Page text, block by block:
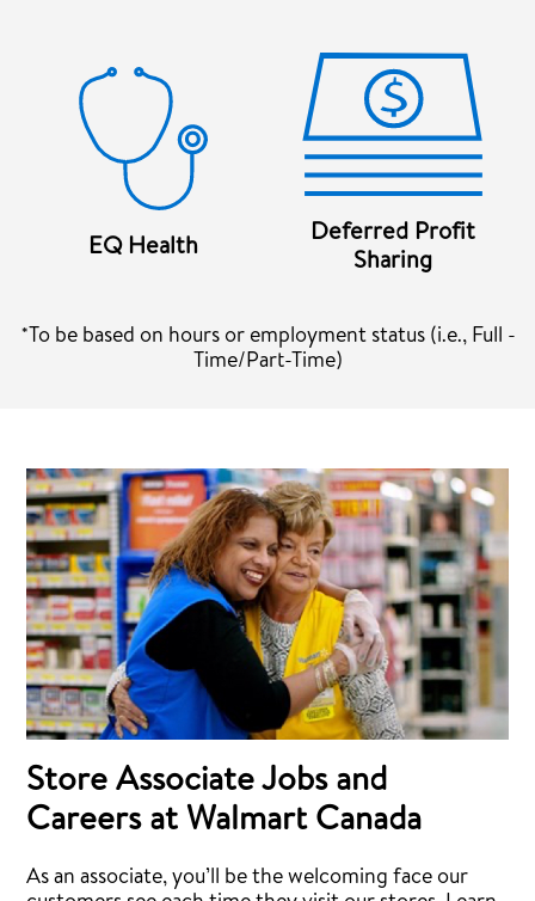
EQ Health
Deferred Profit
Sharing
*To be based on hours or employment status (i.e., Full -
Time/Part-Time)
Store Associate Jobs and
Careers at Walmart Canada
As an associate, you’ll be the welcoming face our